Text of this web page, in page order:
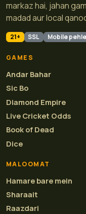
markaz hai, jahan
madad aur local
21+ SSL Mobile pehle
GAMES
Andar Bahar
Sic Bo
Diamond Empire
Live Cricket Odds
Book of Dead
Dice
MALOOMAT
Hamare bare mein
Sharaait
Raazdari